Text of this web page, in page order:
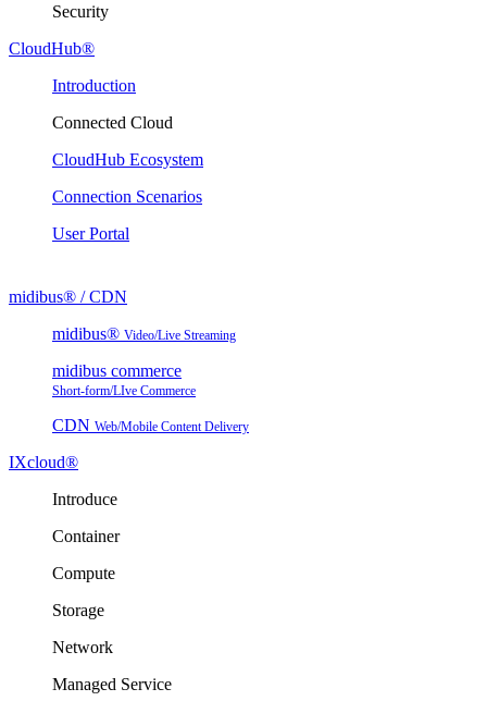
Security
CloudHub®
Introduction
Connected Cloud
CloudHub Ecosystem
Connection Scenarios
User Portal
midibus® / CDN
midibus® Video/Live Streaming
midibus commerce
Short-form/LIve Commerce
CDN Web/Mobile Content Delivery
IXcloud®
Introduce
Container
Compute
Storage
Network
Managed Service